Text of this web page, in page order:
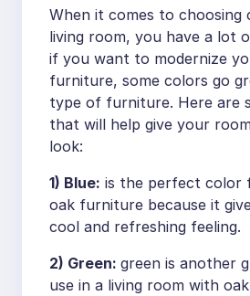
When it comes to
living room, you have a lot
if you want to modernize
furniture, some colors go
type of furniture. Here are
that will help give your
look:
1) Blue: is the perfect color
oak furniture because it
cool and refreshing feeling.
2) Green: green is another
use in a living room with